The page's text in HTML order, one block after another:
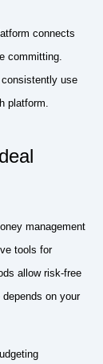
connects
committing.
consistently use
platform.
management
tools for
allow risk-free
on your